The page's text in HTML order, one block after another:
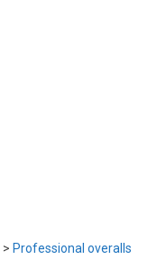
> Professional overalls